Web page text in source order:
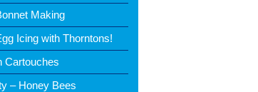
Making
Icing with Thorntons!
Cartouches
– Honey Bees